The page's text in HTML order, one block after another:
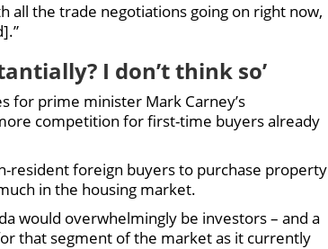
all the trade negotiations going on right now,
I don’t think so’
for prime minister Mark Carney’s
competition for first-time buyers already
resident foreign buyers to purchase property
in the housing market.
would overwhelmingly be investors – and a
that segment of the market as it currently